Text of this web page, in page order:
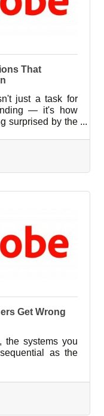
That
just a task for
— it's how
surprised by the
Get Wrong
the systems you
as the